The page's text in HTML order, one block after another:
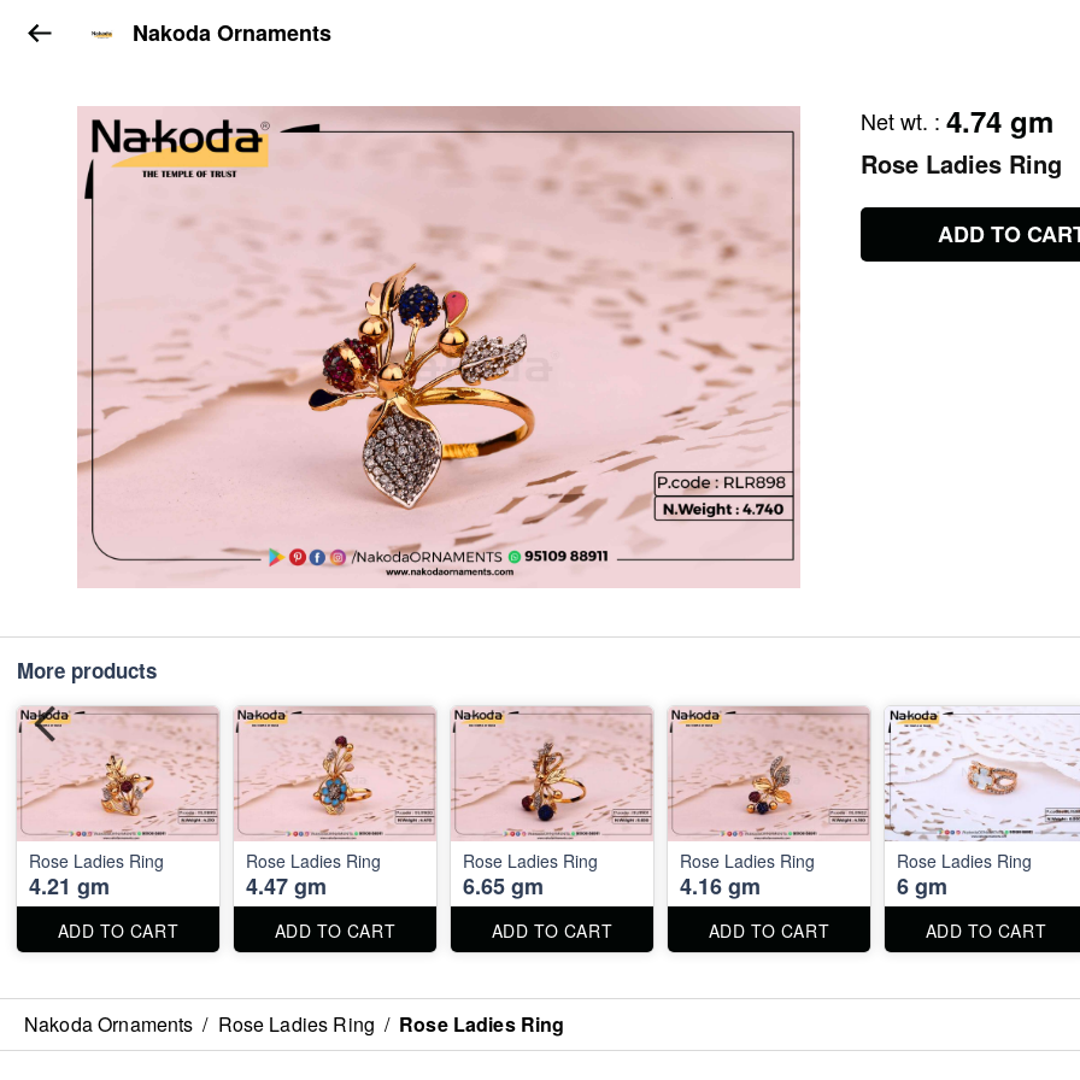
Nakoda Ornaments
Net wt. : 4.74 gm
Rose Ladies Ring
ADD TO
More products
Rose Ladies Ring
4.21 gm
ADD TO CART
Rose Ladies Ring
4.47 gm
ADD TO CART
Rose Ladies Ring
6.65 gm
ADD TO CART
Rose Ladies Ring
4.16 gm
ADD TO CART
Rose Ladies Ring
6 gm
ADD TO CART
Nakoda Ornaments / Rose Ladies Ring / Rose Ladies Ring